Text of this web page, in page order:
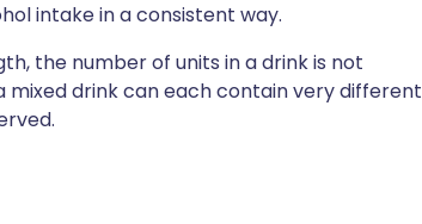
intake in a consistent way.
the number of units in a drink is not
mixed drink can each contain very different